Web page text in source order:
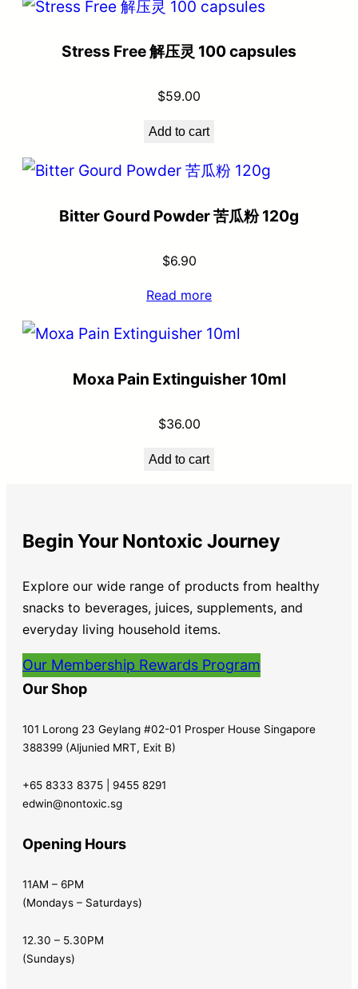
Stress Free 解压灵 100 capsules
$59.00
Add to cart
Bitter Gourd Powder 苦瓜粉 120g
$6.90
Read more
Moxa Pain Extinguisher 10ml
$36.00
Add to cart
Begin Your Nontoxic Journey
Explore our wide range of products from healthy
snacks to beverages, juices, supplements, and
everyday living household items.
Our Membership Rewards Program
Our Shop
101 Lorong 23 Geylang #02-01 Prosper House Singapore
388399 (Aljunied MRT, Exit B)
+65 8333 8375 | 9455 8291
edwin@nontoxic.sg
Opening Hours
11AM – 6PM
(Mondays – Saturdays)
12.30 – 5.30PM
(Sundays)